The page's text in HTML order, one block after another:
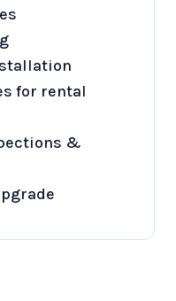
for rental
&